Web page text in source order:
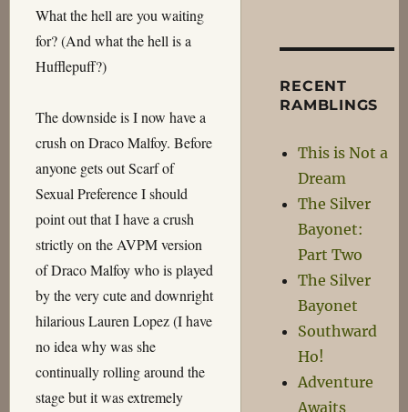
What the hell are you waiting
for? (And what the hell is a
Hufflepuff?)
The downside is I now have a
crush on Draco Malfoy. Before
anyone gets out Scarf of
Sexual Preference I should
point out that I have a crush
strictly on the AVPM version
of Draco Malfoy who is played
by the very cute and downright
hilarious Lauren Lopez (I have
no idea why was she
continually rolling around the
stage but it was extremely
RECENT
RAMBLINGS
This is Not a
Dream
The Silver
Bayonet:
Part Two
The Silver
Bayonet
Southward
Ho!
Adventure
Awaits